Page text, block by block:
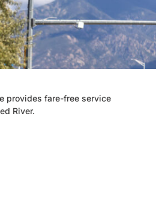
provides fare-free service
River.